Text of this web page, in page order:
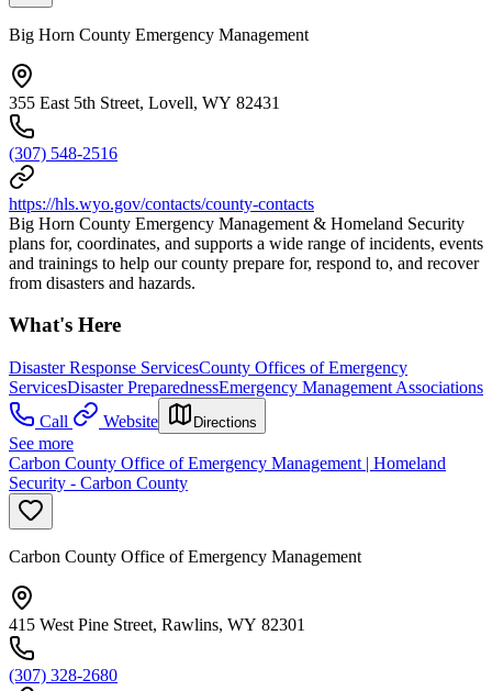
Big Horn County Emergency Management
355 East 5th Street, Lovell, WY 82431
(307) 548-2516
https://hls.wyo.gov/contacts/county-contacts
Big Horn County Emergency Management & Homeland Security
plans for, coordinates, and supports a wide range of incidents, events
and trainings to help our county prepare for, respond to, and recover
from disasters and hazards.
What's Here
Disaster Response ServicesCounty Offices of Emergency
ServicesDisaster PreparednessEmergency Management Associations
Call
Website Directions
See more
Carbon County Office of Emergency Management | Homeland
Security - Carbon County
Carbon County Office of Emergency Management
415 West Pine Street, Rawlins, WY 82301
(307) 328-2680